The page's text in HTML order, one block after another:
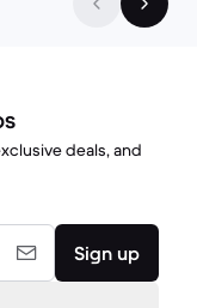
deals, and
Sign up